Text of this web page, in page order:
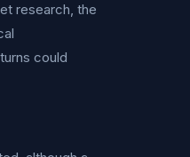
research, the
could